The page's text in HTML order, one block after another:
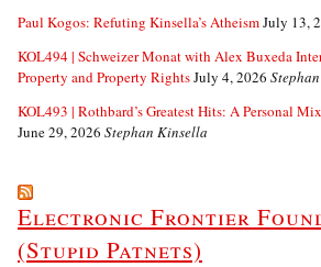
Paul Kogos: Refuting Kinsella’s AtheismJuly 13,
KOL494 | Schweizer Monat with Alex Buxeda
Property and Property RightsJuly 4, 2026
KOL493 | Rothbard’s Greatest Hits: A Personal
June 29, 2026 Stephan Kinsella
Electronic Frontier
(Stupid Patnets)